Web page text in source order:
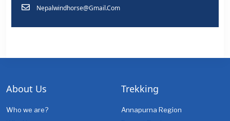
Nepalwindhorse@gmail.com
About Us
Who we are?
Trekking
Annapurna Region